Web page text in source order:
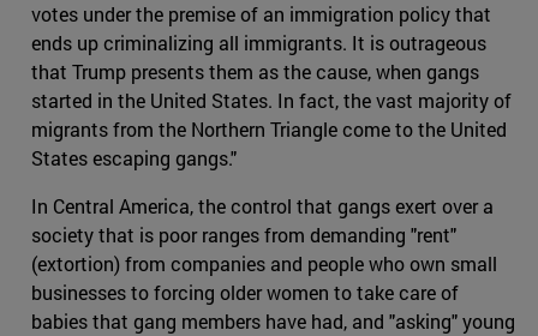
votes under the premise of an immigration policy that
ends up criminalizing all immigrants. It is outrageous
that Trump presents them as the cause, when gangs
started in the United States. In fact, the vast majority of
migrants from the Northern Triangle come to the United
States escaping gangs."
In Central America, the control that gangs exert over a
society that is poor ranges from demanding "rent"
(extortion) from companies and people who own small
businesses to forcing older women to take care of
babies that gang members have had, and "asking" young